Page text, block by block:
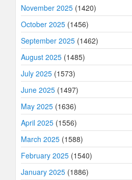
November 2025 (1420)
October 2025 (1456)
September 2025 (1462)
August 2025 (1485)
July 2025 (1573)
June 2025 (1497)
May 2025 (1636)
April 2025 (1556)
March 2025 (1588)
February 2025 (1540)
January 2025 (1886)